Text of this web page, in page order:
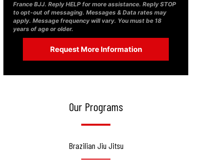
France BJJ. Reply HELP for more assistance. Reply STOP
to opt-out of messaging. Messages & Data rates may
apply. Message frequency will vary. You must be 18
years of age or older.
Our Programs
Brazilian Jiu Jitsu